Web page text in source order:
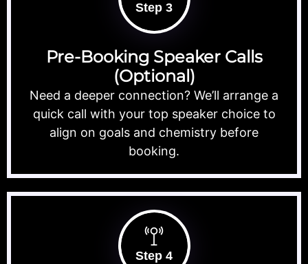
Step 3
Pre-Booking Speaker Calls
(Optional)
Need a deeper connection? We’ll arrange a
quick call with your top speaker choice to
align on goals and chemistry before
booking.
Step 4